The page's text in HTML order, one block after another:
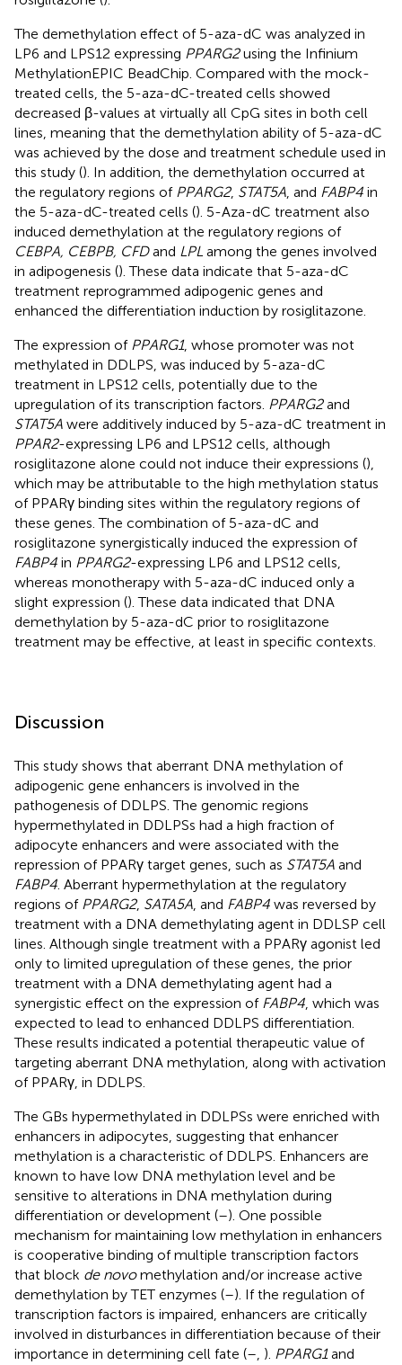
The demethylation effect of 5-aza-dC was analyzed in
LP6 and LPS12 expressing PPARG2using the Infinium
MethylationEPIC BeadChip. Compared with the mock-
treated cells, the 5-aza-dC-treated cells showed
decreased β-values at virtually all CpG sites in both cell
lines, meaning that the demethylation ability of 5-aza-dC
was achieved by the dose and treatment schedule used in
this study (). In addition, the demethylation occurred at
the regulatory regions of PPARG2, STAT5A, and FABP4 in
the 5-aza-dC-treated cells (). 5-Aza-dC treatment also
induced demethylation at the regulatory regions of
CEBPA, CEBPB, CFDand LPL among the genes involved
in adipogenesis (). These data indicate that 5-aza-dC
treatment reprogrammed adipogenic genes and
enhanced the differentiation induction by rosiglitazone.
The expression of PPARG1, whose promoter was not
methylated in DDLPS, was induced by 5-aza-dC
treatment in LPS12 cells, potentially due to the
upregulation of its transcription factors. PPARG2and
STAT5A were additively induced by 5-aza-dC treatment in
PPAR2-expressing LP6 and LPS12 cells, although
rosiglitazone alone could not induce their expressions (),
which may be attributable to the high methylation status
of PPARγ binding sites within the regulatory regions of
these genes. The combination of 5-aza-dC and
rosiglitazone synergistically induced the expression of
FABP4 in PPARG2-expressing LP6 and LPS12 cells,
whereas monotherapy with 5-aza-dC induced only a
slight expression (). These data indicated that DNA
demethylation by 5-aza-dC prior to rosiglitazone
treatment may be effective, at least in specific contexts.
Discussion
This study shows that aberrant DNA methylation of
adipogenic gene enhancers is involved in the
pathogenesis of DDLPS. The genomic regions
hypermethylated in DDLPSs had a high fraction of
adipocyte enhancers and were associated with the
repression of PPARγ target genes, such as STAT5A and
FABP4. Aberrant hypermethylation at the regulatory
regions of PPARG2, SATA5A, and FABP4 was reversed by
treatment with a DNA demethylating agent in DDLSP cell
lines. Although single treatment with a PPARγ agonist led
only to limited upregulation of these genes, the prior
treatment with a DNA demethylating agent had a
synergistic effect on the expression of FABP4, which was
expected to lead to enhanced DDLPS differentiation.
These results indicated a potential therapeutic value of
targeting aberrant DNA methylation, along with activation
of PPARγ, in DDLPS.
The GBs hypermethylated in DDLPSs were enriched with
enhancers in adipocytes, suggesting that enhancer
methylation is a characteristic of DDLPS. Enhancers are
known to have low DNA methylation level and be
sensitive to alterations in DNA methylation during
differentiation or development (–). One possible
mechanism for maintaining low methylation in enhancers
is cooperative binding of multiple transcription factors
that block de novomethylation and/or increase active
demethylation by TET enzymes (–). If the regulation of
transcription factors is impaired, enhancers are critically
involved in disturbances in differentiation because of their
importance in determining cell fate (–, ). PPARG1and